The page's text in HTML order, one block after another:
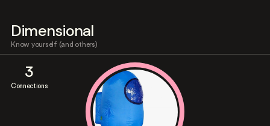
Dimensional
Know yourself (and others)
3
Connections